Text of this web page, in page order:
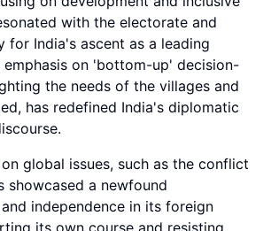
with the electorate and
for India's ascent as a leading
emphasis on 'bottom-up' decision-
the needs of the villages and
has redefined India's diplomatic
global issues, such as the conflict
showcased a newfound
independence in its foreign
its own course and resisting